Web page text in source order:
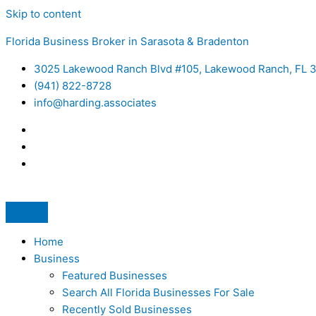
Skip to content
Florida Business Broker in Sarasota & Bradenton
3025 Lakewood Ranch Blvd #105, Lakewood Ranch, FL
(941) 822-8728
info@harding.associates
Home
Business
Featured Businesses
Search All Florida Businesses For Sale
Recently Sold Businesses